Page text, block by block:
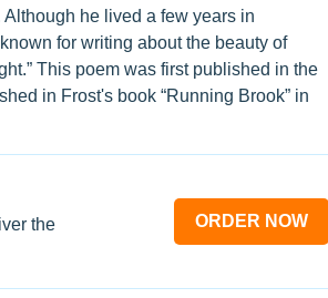
he lived a few years in
for writing about the beauty of
This poem was first published in the
in Frost's book “Running Brook” in
the
ORDER NOW